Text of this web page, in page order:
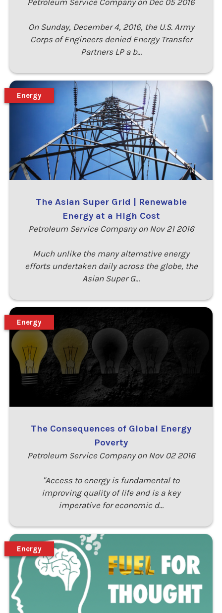
Petroleum Service Company on Dec 05 2016
On Sunday, December 4, 2016, the U.S. Army
Corps of Engineers denied Energy Transfer
Partners LP a b…
The Asian Super Grid | Renewable
Energy at a High Cost
Petroleum Service Company on Nov 21 2016
Much unlike the many alternative energy
efforts undertaken daily across the globe, the
Asian Super G…
Energy
The Consequences of Global Energy
Poverty
Petroleum Service Company on Nov 02 2016
"Access to energy is fundamental to
improving quality of life and is a key
imperative for economic d…
Energy
Energy